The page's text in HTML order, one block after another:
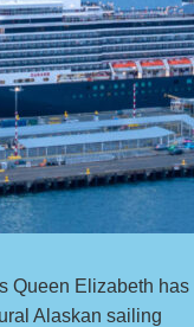
Queen Elizabeth has
Alaskan sailing